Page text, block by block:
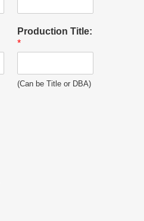
Production Title:
*
(Can be Title or DBA)